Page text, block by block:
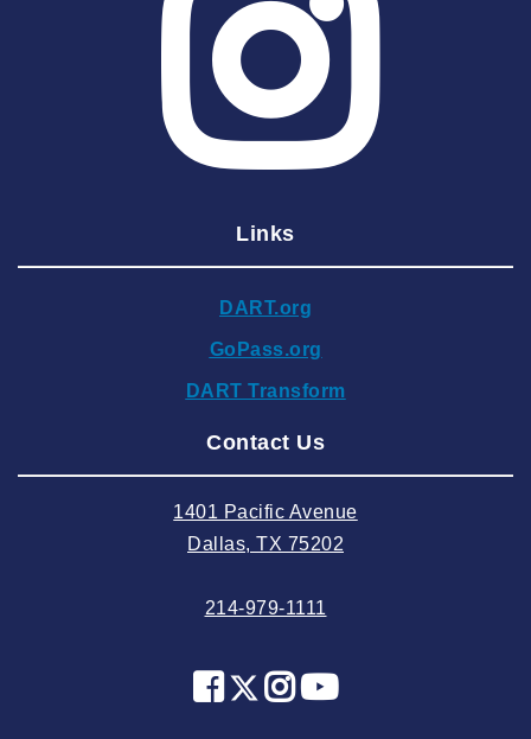
2025 May
2025 March
2025 February
2024 December
2024 September
2024 August
2024 May
2024 January
Links
DART.org
GoPass.org
DART Transform
Contact Us
1401 Pacific Avenue
Dallas, TX 75202
214-979-1111